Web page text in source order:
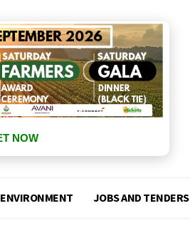
NOW
ENVIRONMENT JOBS AND TENDERS